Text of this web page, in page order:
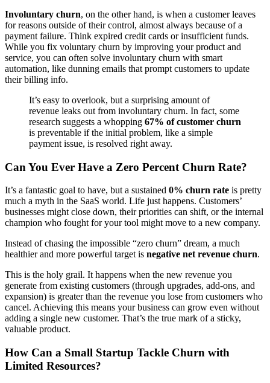
Involuntary churn, on the other hand, is when a customer leaves
for reasons outside of their control, almost always because of a
payment failure. Think expired credit cards or insufficient funds.
While you fix voluntary churn by improving your product and
service, you can often solve involuntary churn with smart
automation, like dunning emails that prompt customers to update
their billing info.
It’s easy to overlook, but a surprising amount of
revenue leaks out from involuntary churn. In fact, some
research suggests a whopping 67% of customer churn
is preventable if the initial problem, like a simple
payment issue, is resolved right away.
Can You Ever Have a Zero Percent Churn Rate?
It’s a fantastic goal to have, but a sustained 0% churn rate is pretty
much a myth in the SaaS world. Life just happens. Customers’
businesses might close down, their priorities can shift, or the internal
champion who fought for your tool might move to a new company.
Instead of chasing the impossible “zero churn” dream, a much
healthier and more powerful target is negative net revenue churn.
This is the holy grail. It happens when the new revenue you
generate from existing customers (through upgrades, add-ons, and
expansion) is greater than the revenue you lose from customers who
cancel. Achieving this means your business can grow even without
adding a single new customer. That’s the true mark of a sticky,
valuable product.
How Can a Small Startup Tackle Churn with
Limited Resources?